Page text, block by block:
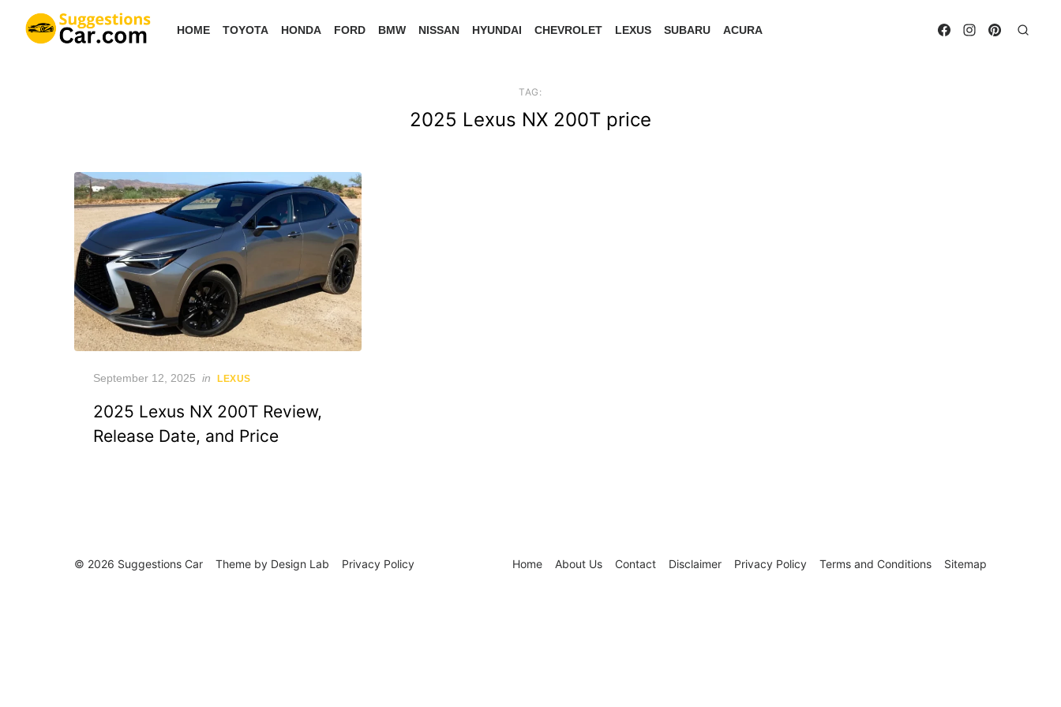
HOME TOYOTA HONDA FORD BMW NISSAN HYUNDAI CHEVROLET LEXUS SUBARU ACURA
TAG:
2025 Lexus NX 200T price
Posted
September 12, 2025 in LEXUS
2025 Lexus NX 200T Review,
Release Date, and Price
Home About Us Contact Disclaimer Privacy Policy Terms and Conditions Sitemap
© 2026 Suggestions Car Theme by Design Lab Privacy Policy